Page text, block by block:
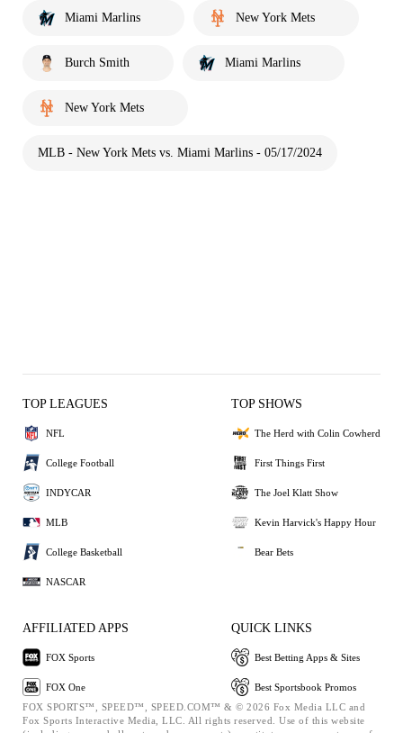
Miami Marlins New York Mets
Burch Smith Miami Marlins
New York Mets
MLB - New York Mets vs. Miami Marlins - 05/17/2024
TOP LEAGUES
NFL
College Football
INDYCAR
MLB
College Basketball
NASCAR
TOP SHOWS
The Herd with Colin Cowherd
First Things First
The Joel Klatt Show
Kevin Harvick's Happy Hour
Bear Bets
AFFILIATED APPS
FOX Sports
FOX One
QUICK LINKS
Best Betting Apps & Sites
Best Sportsbook Promos
FOX SPORTS™, SPEED™, SPEED.COM™ & © 2026 Fox Media LLC and
Fox Sports Interactive Media, LLC. All rights reserved. Use of this website